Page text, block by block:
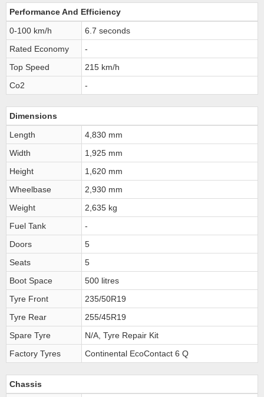
Performance And Efficiency
0-100 km/h
6.7 seconds
Rated Economy
-
Top Speed
215 km/h
Co2
-
Dimensions
Length
4,830 mm
Width
1,925 mm
Height
1,620 mm
Wheelbase
2,930 mm
Weight
2,635 kg
Fuel Tank
-
Doors
5
Seats
5
Boot Space
500 litres
Tyre Front
235/50R19
Tyre Rear
255/45R19
Spare Tyre
N/A, Tyre Repair Kit
Factory Tyres
Continental EcoContact 6 Q
Chassis